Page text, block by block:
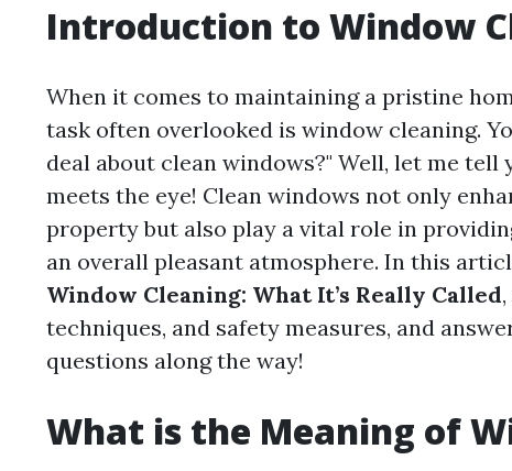
Introduction to Window
When it comes to maintaining a pristine
task often overlooked is window cleaning.
deal about clean windows?" Well, let me tell
meets the eye! Clean windows not only
property but also play a vital role in
an overall pleasant atmosphere. In this
Window Cleaning: What It’s Really Called
techniques, and safety measures, and
questions along the way!
What is the Meaning of